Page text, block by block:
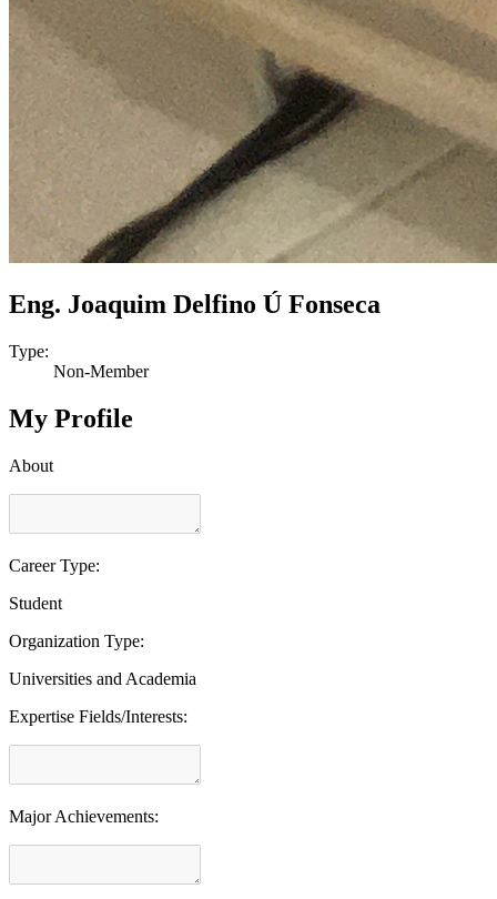
Eng. Joaquim Delfino Ú Fonseca
Type:
Non-Member
My Profile
About
Career Type:
Student
Organization Type:
Universities and Academia
Expertise Fields/Interests:
Major Achievements: